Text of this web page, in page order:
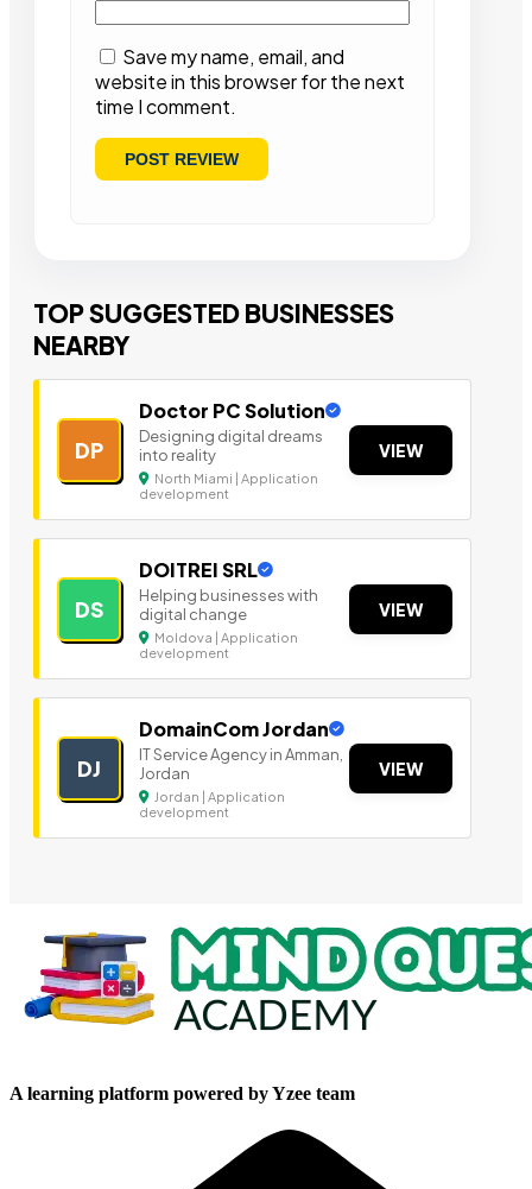
Save my name, email, and
website in this browser for the next
time I comment.
TOP SUGGESTED BUSINESSES
NEARBY
DP
Doctor PC Solution
Designing digital dreams
into reality
North Miami | Application
development
VIEW
DS
DOITREI SRL
Helping businesses with
digital change
Moldova | Application
development
VIEW
DJ
DomainCom Jordan
IT Service Agency in Amman,
Jordan
Jordan | Application
development
VIEW
A learning platform powered by Yzee team